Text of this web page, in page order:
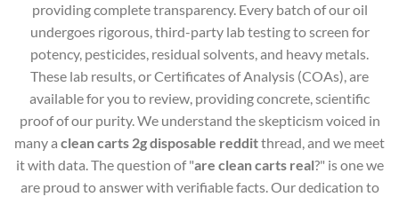
providing complete transparency. Every batch of our oil
undergoes rigorous, third-party lab testing to screen for
potency, pesticides, residual solvents, and heavy metals.
These lab results, or Certificates of Analysis (COAs), are
available for you to review, providing concrete, scientific
proof of our purity. We understand the skepticism voiced in
many a clean carts 2g disposable redditthread, and we meet
it with data. The question of "are clean carts real?" is one we
are proud to answer with verifiable facts. Our dedication to